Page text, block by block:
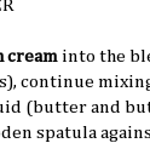
cream into the
continue
(butter and
spatula